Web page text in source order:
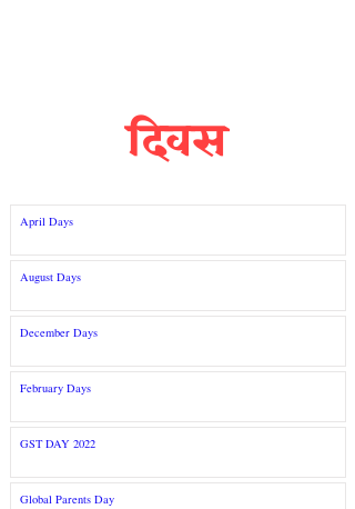
दिवस
April Days
August Days
December Days
February Days
GST DAY 2022
Global Parents Day